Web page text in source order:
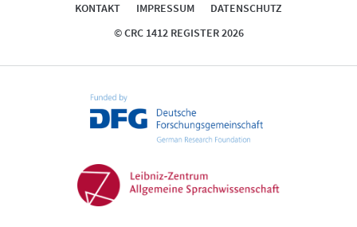
KONTAKT IMPRESSUM
DATENSCHUTZ
© CRC 1412 REGISTER 2026